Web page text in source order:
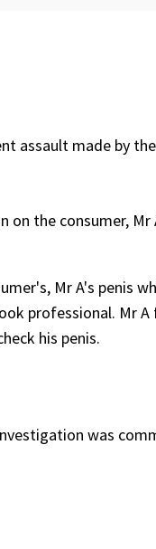
assault made by
on the consumer, Mr
Mr A's penis
professional. Mr A
his penis.
was